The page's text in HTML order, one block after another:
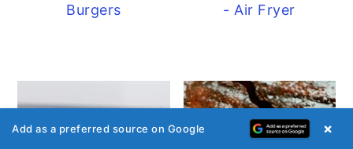
Burgers
- Air Fryer
Add as a preferred source on Google ×